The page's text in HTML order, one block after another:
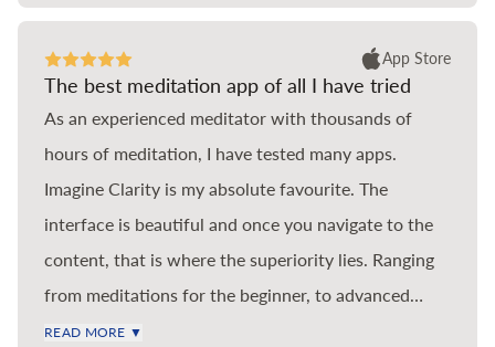
majestic, full of meaning. If you’ve used Headspace
in the past but run out of new teachings in the main
meditation section, then look no further than
Imagine Clarity to continue your journey. This app is
hands down the best meditation app for anyone
serious about learning to meditate and they are two
of the most knowledgeable and talented instructors
of our generation. Thank you so much for creating
Imagine Clarity.
App Store
The best meditation app of all I have tried
As an experienced meditator with thousands of
hours of meditation, I have tested many apps.
Imagine Clarity is my absolute favourite. The
interface is beautiful and once you navigate to the
content, that is where the superiority lies. Ranging
from meditations for the beginner, to advanced
meditations by the best scholars of the practice, you
READ MORE ▼